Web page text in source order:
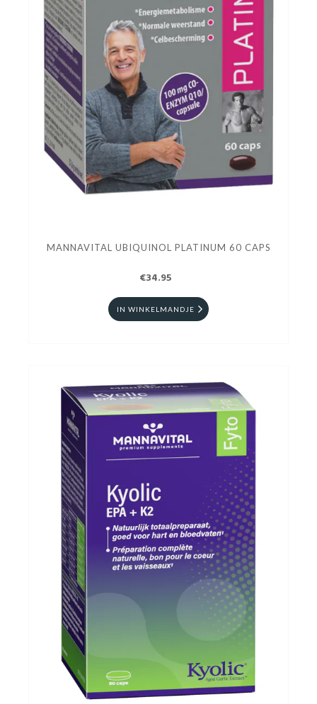
MANNAVITAL UBIQUINOL PLATINUM 60 CAPS
€34.95
IN WINKELMANDJE